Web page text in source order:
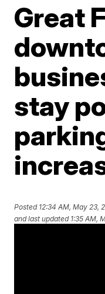
Great
stay
Posted 12:34 AM, May 23,
and last updated 1:35 AM,